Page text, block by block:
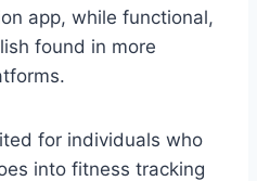
app, while functional,
found in more
for individuals who
into fitness tracking